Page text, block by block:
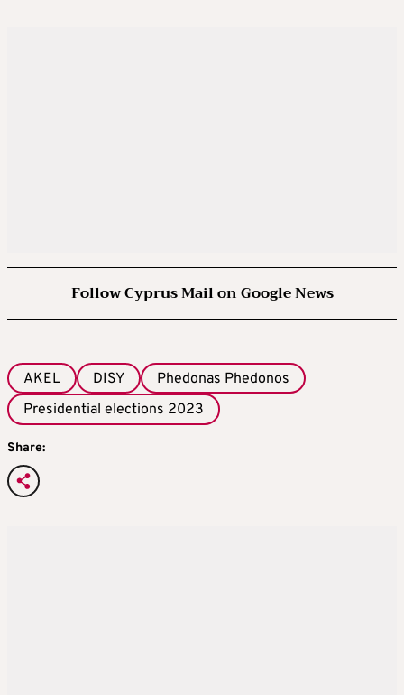
Follow Cyprus Mail on Google News
AKEL DISY
Phedonas Phedonos
Presidential elections 2023
Share: